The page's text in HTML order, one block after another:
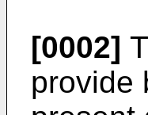
[0002]
provide